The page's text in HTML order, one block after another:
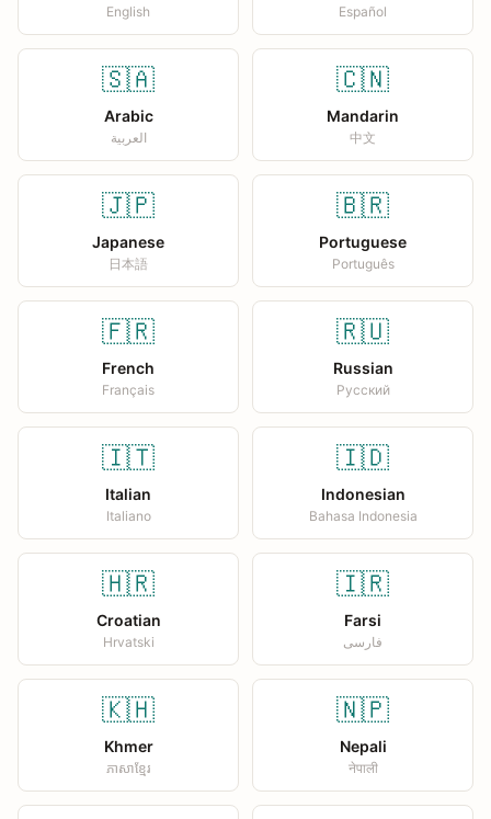
English Español
🇸🇦
Arabic
العربية
🇨🇳
Mandarin
中文
🇯🇵
Japanese
日本語
🇧🇷
Portuguese
Português
🇫🇷
French
Français
🇷🇺
Russian
Русский
🇮🇹
Italian
Italiano
🇮🇩
Indonesian
Bahasa Indonesia
🇭🇷
Croatian
Hrvatski
🇮🇷
Farsi
فارسی
🇰🇭
Khmer
ភាសាខ្មែរ
🇳🇵
Nepali
नेपाली